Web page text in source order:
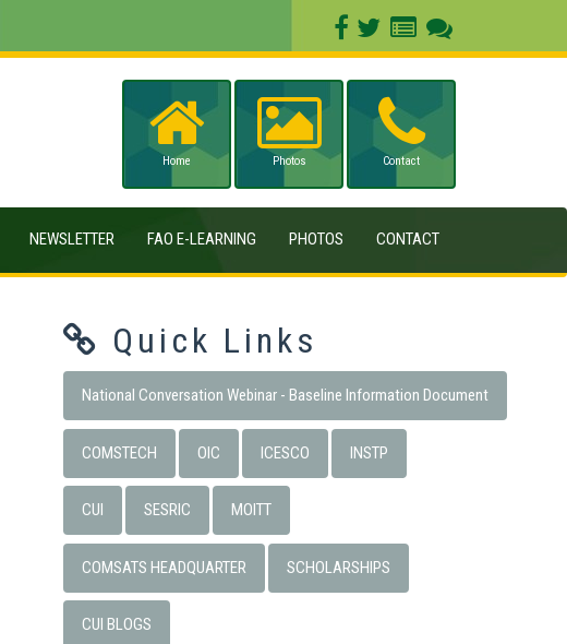
Home Photos Contact
NEWSLETTER FAO E-LEARNING PHOTOS CONTACT
Quick Links
National Conversation Webinar - Baseline Information Document
COMSTECH OIC ICESCO INSTP
CUI SESRIC MOITT
COMSATS HEADQUARTER SCHOLARSHIPS
CUI BLOGS